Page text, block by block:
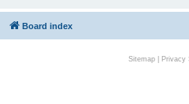
Board index
Sitemap| Privacy